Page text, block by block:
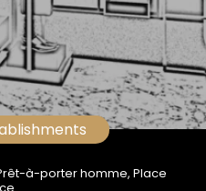
à-porter homme, Place